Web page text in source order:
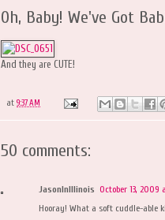
Oh, Baby! We've Got
And they are CUTE!
at 9:37 AM
50 comments:
JasonInIllinois October 13, 2009
Hooray! What a soft cuddle-able